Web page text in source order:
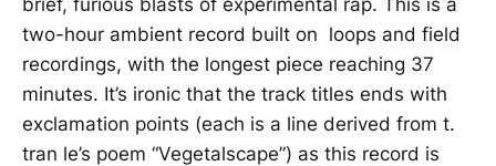
two-hour ambient record built on loops and field
recordings, with the longest piece reaching 37
minutes. It’s ironic that the track titles ends with
exclamation points (each is a line derived from t.
tran le’s poem “Vegetalscape”) as this record is